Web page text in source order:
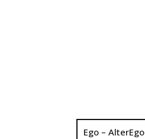
Ego – AlterEgo